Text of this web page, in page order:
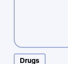
Drugs